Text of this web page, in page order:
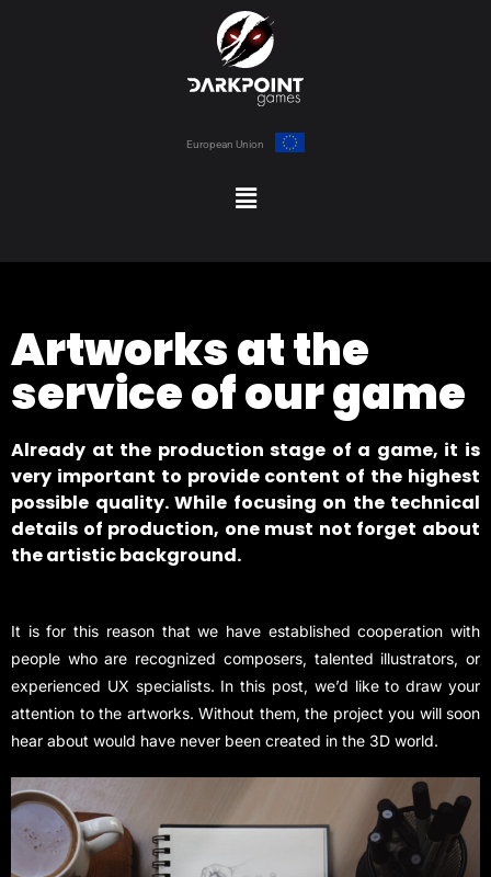
European Union
Artworks at the
service of our game
Already at the production stage of a game, it is
very important to provide content of the highest
possible quality. While focusing on the technical
details of production, one must not forget about
the artistic background.
It is for this reason that we have established cooperation with
people who are recognized composers, talented illustrators, or
experienced UX specialists. In this post, we’d like to draw your
attention to the artworks. Without them, the project you will soon
hear about would have never been created in the 3D world.